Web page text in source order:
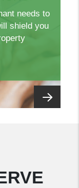
needs to
shield you